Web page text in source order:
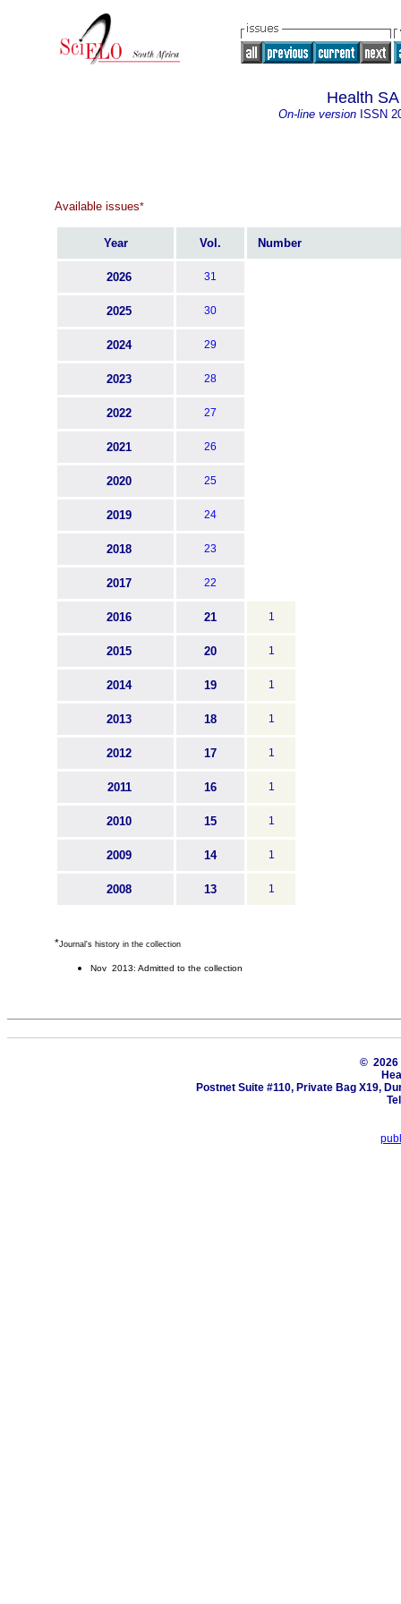
Health
On-line version ISSN
Available issues*
Year Vol. Number
2026 31
2025 30
2024 29
2023 28
2022 27
2021 26
2020 25
2019 24
2018 23
2017 22
2016 21 1
2015 20 1
2014 19 1
2013 18 1
2012 17 1
2011 16 1
2010 15 1
2009 14 1
2008 13 1
*Journal's history in the collection
Nov 2013: Admitted to the collection
©
Postnet Suite #110, Private Bag X19,